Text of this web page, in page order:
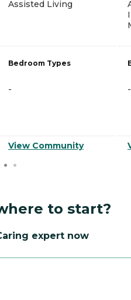
Assisted Living
Bedroom Types
-
View Community
-
to start?
expert now